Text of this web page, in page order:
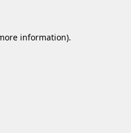
information).